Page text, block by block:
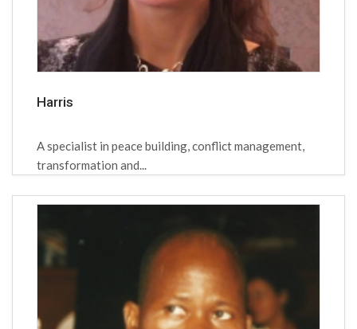
Harris
A specialist in peace building, conflict management,
transformation and...